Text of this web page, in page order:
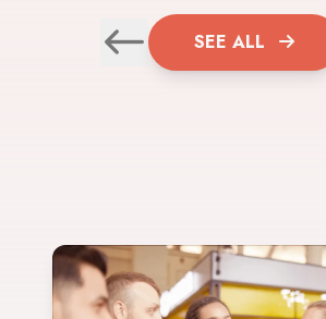
SEE ALL